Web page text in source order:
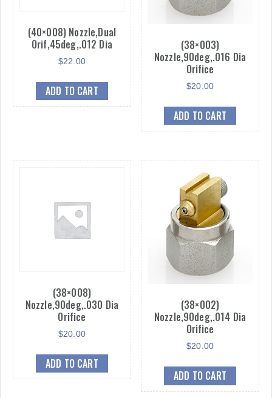
(40×008) Nozzle,Dual
Orif,45deg,.012 Dia
$22.00
ADD TO CART
(38×003)
Nozzle,90deg,.016 Dia
Orifice
$20.00
ADD TO CART
(38×008)
Nozzle,90deg,.030 Dia
Orifice
$20.00
ADD TO CART
(38×002)
Nozzle,90deg,.014 Dia
Orifice
$20.00
ADD TO CART